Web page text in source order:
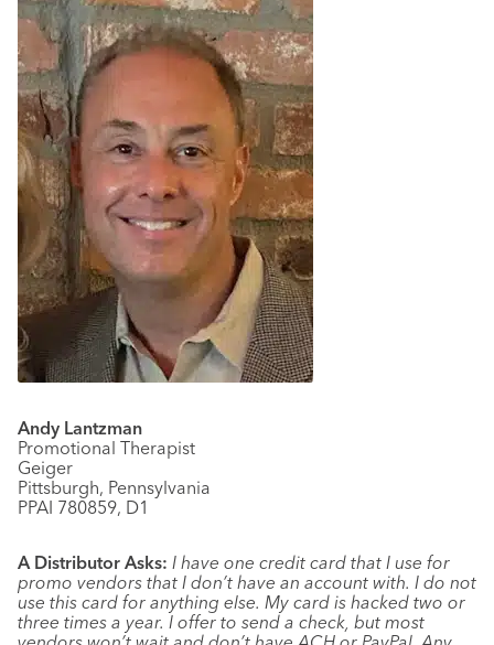
Andy Lantzman
Promotional Therapist
Geiger
Pittsburgh, Pennsylvania
PPAI 780859, D1
A Distributor Asks: I have one credit card that I use for
promo vendors that I don’t have an account with. I do not
use this card for anything else. My card is hacked two or
three times a year. I offer to send a check, but most